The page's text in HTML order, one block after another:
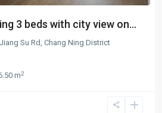
3 beds with city view on...
Jiang Su Rd, Chang Ning District
m2